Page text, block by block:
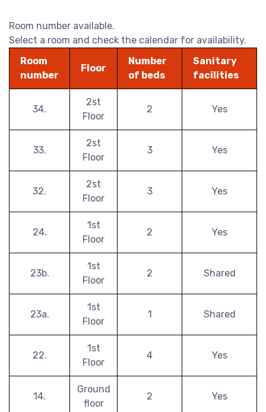
Room number available.
Select a room and check the calendar for availability.
Room
number
Floor
Number
of beds
Sanitary
facilities
34.
2st
Floor
2 Yes
33.
2st
Floor
3 Yes
32.
2st
Floor
3 Yes
24.
1st
Floor
2 Yes
23b.
1st
Floor
2 Shared
23a.
1st
Floor
1 Shared
22.
1st
Floor
4 Yes
14.
Ground
floor
2 Yes